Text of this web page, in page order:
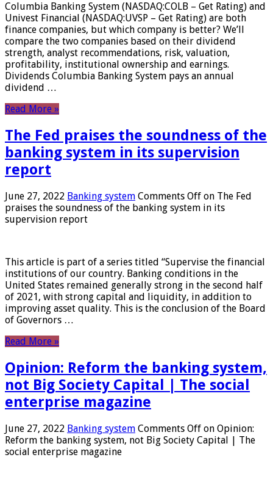
Columbia Banking System (NASDAQ:COLB – Get Rating) and
Univest Financial (NASDAQ:UVSP – Get Rating) are both
finance companies, but which company is better? We’ll
compare the two companies based on their dividend
strength, analyst recommendations, risk, valuation,
profitability, institutional ownership and earnings.
Dividends Columbia Banking System pays an annual
dividend …
Read More »
The Fed praises the soundness of the
banking system in its supervision
report
June 27, 2022 Banking system Comments Off on The Fed
praises the soundness of the banking system in its
supervision report
This article is part of a series titled “Supervise the financial
institutions of our country. Banking conditions in the
United States remained generally strong in the second half
of 2021, with strong capital and liquidity, in addition to
improving asset quality. This is the conclusion of the Board
of Governors …
Read More »
Opinion: Reform the banking system,
not Big Society Capital | The social
enterprise magazine
June 27, 2022 Banking system Comments Off on Opinion:
Reform the banking system, not Big Society Capital | The
social enterprise magazine